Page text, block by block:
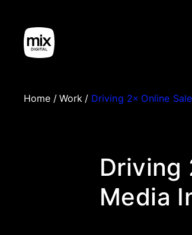
Home / Work / Driving 2× Online
Driving
Media